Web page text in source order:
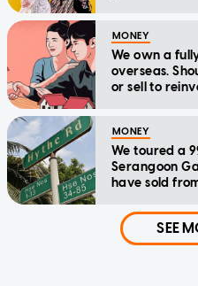
MONEY
We own a
overseas.
or sell to
MONEY
We toured a
Serangoon
have sold
SEE